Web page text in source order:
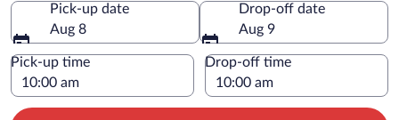
Pick-up date
Aug 8
Drop-off date
Aug 9
Pick-up time Drop-off time